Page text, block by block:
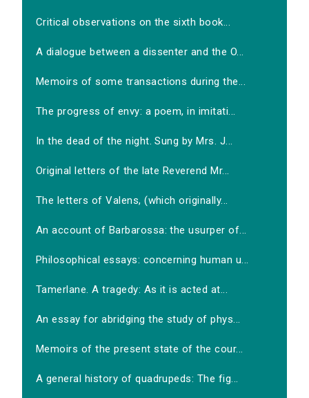
Critical observations on the sixth book...
A dialogue between a dissenter and the O...
Memoirs of some transactions during the...
The progress of envy: a poem, in imitati...
In the dead of the night. Sung by Mrs. J...
Original letters of the late Reverend Mr...
The letters of Valens, (which originally...
An account of Barbarossa: the usurper of...
Philosophical essays: concerning human u...
Tamerlane. A tragedy: As it is acted at...
An essay for abridging the study of phys...
Memoirs of the present state of the cour...
A general history of quadrupeds: The fig...